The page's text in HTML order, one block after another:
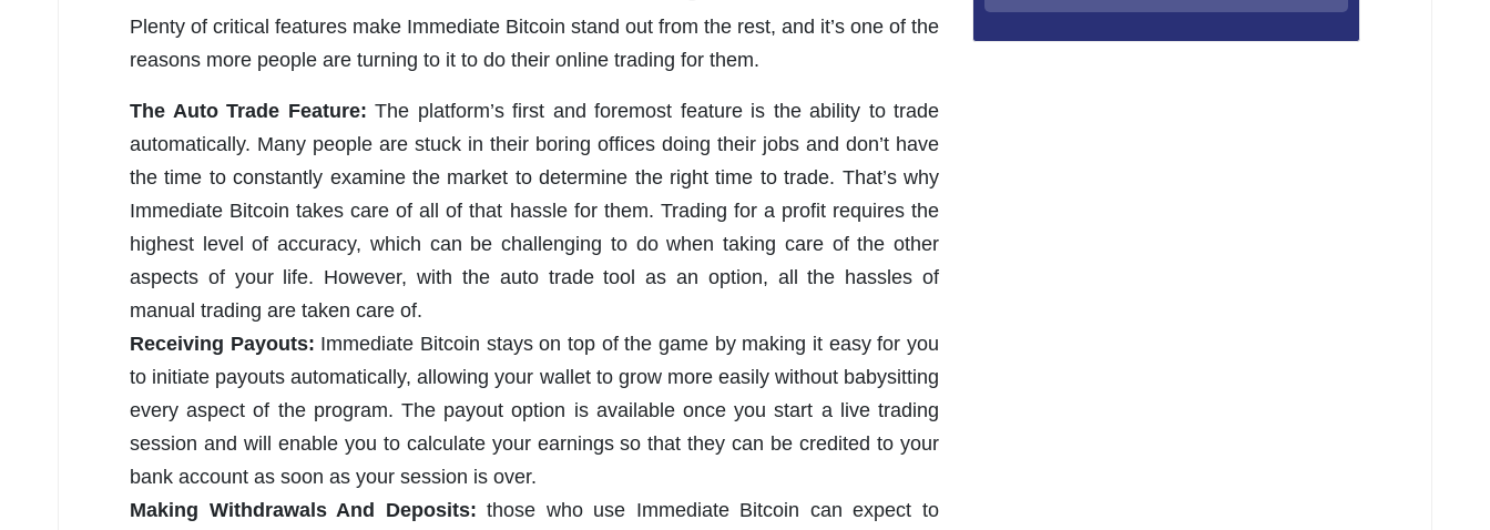
Plenty of critical features make Immediate Bitcoin stand out from the rest, and it’s one of the
reasons more people are turning to it to do their online trading for them.
The Auto Trade Feature: The platform’s first and foremost feature is the ability to trade
automatically. Many people are stuck in their boring offices doing their jobs and don’t have
the time to constantly examine the market to determine the right time to trade. That’s why
Immediate Bitcoin takes care of all of that hassle for them. Trading for a profit requires the
highest level of accuracy, which can be challenging to do when taking care of the other
aspects of your life. However, with the auto trade tool as an option, all the hassles of
manual trading are taken care of.
Receiving Payouts: Immediate Bitcoin stays on top of the game by making it easy for you
to initiate payouts automatically, allowing your wallet to grow more easily without babysitting
every aspect of the program. The payout option is available once you start a live trading
session and will enable you to calculate your earnings so that they can be credited to your
bank account as soon as your session is over.
Making Withdrawals And Deposits:those who use Immediate Bitcoin can expect to